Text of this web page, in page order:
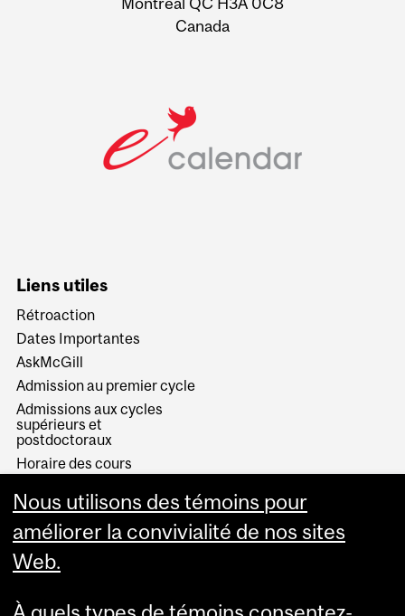
Canada
Liens utiles
Rétroaction
Dates Importantes
AskMcGill
Admission au premier cycle
Admissions aux cycles
supérieurs et
postdoctoraux
Horaire des cours
Services aux étudiants
Nous utilisons des témoins pour
améliorer la convivialité de nos sites
Web.